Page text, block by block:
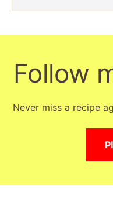
Follow
Never miss a recipe